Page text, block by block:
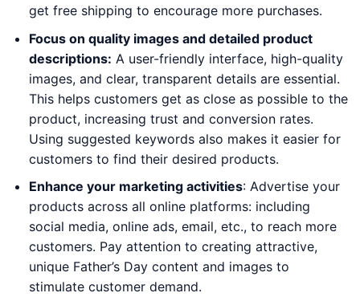
get free shipping to encourage more purchases.
Focus on quality images and detailed product
descriptions: A user-friendly interface, high-quality
images, and clear, transparent details are essential.
This helps customers get as close as possible to the
product, increasing trust and conversion rates.
Using suggested keywords also makes it easier for
customers to find their desired products.
Enhance your marketing activities: Advertise your
products across all online platforms: including
social media, online ads, email, etc., to reach more
customers. Pay attention to creating attractive,
unique Father’s Day content and images to
stimulate customer demand.